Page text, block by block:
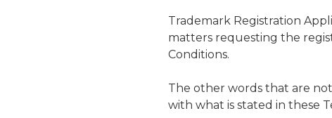
Trademark Registration
matters requesting the
Conditions.
The other words that are
with what is stated in these